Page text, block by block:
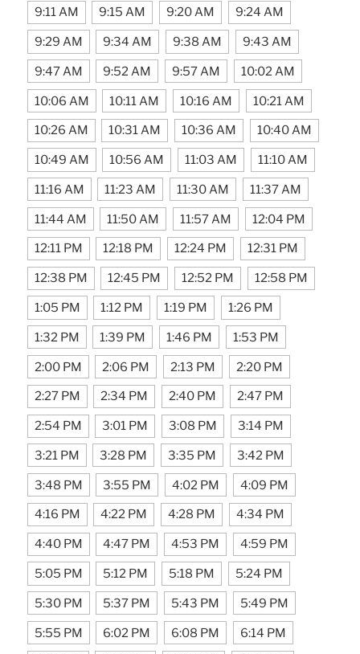
9:11 AM 9:15 AM 9:20 AM 9:24 AM
9:29 AM 9:34 AM 9:38 AM 9:43 AM
9:47 AM 9:52 AM 9:57 AM 10:02 AM
10:06 AM 10:11 AM 10:16 AM 10:21 AM
10:26 AM 10:31 AM 10:36 AM 10:40 AM
10:49 AM 10:56 AM 11:03 AM 11:10 AM
11:16 AM 11:23 AM 11:30 AM 11:37 AM
11:44 AM 11:50 AM 11:57 AM 12:04 PM
12:11 PM 12:18 PM 12:24 PM 12:31 PM
12:38 PM 12:45 PM 12:52 PM 12:58 PM
1:05 PM 1:12 PM 1:19 PM 1:26 PM
1:32 PM 1:39 PM 1:46 PM 1:53 PM
2:00 PM 2:06 PM 2:13 PM 2:20 PM
2:27 PM 2:34 PM 2:40 PM 2:47 PM
2:54 PM 3:01 PM 3:08 PM 3:14 PM
3:21 PM 3:28 PM 3:35 PM 3:42 PM
3:48 PM 3:55 PM 4:02 PM 4:09 PM
4:16 PM 4:22 PM 4:28 PM 4:34 PM
4:40 PM 4:47 PM 4:53 PM 4:59 PM
5:05 PM 5:12 PM 5:18 PM 5:24 PM
5:30 PM 5:37 PM 5:43 PM 5:49 PM
5:55 PM 6:02 PM 6:08 PM 6:14 PM